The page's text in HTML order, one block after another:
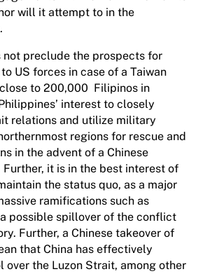
will it attempt to in the
not preclude the prospects for
US forces in case of a Taiwan
to 200,000 Filipinos in
interest to closely
relations and utilize military
regions for rescue and
in the advent of a Chinese
Further, it is in the best interest of
the status quo, as a major
ramifications such as
possible spillover of the conflict
Further, a Chinese takeover of
that China has effectively
over the Luzon Strait, among other